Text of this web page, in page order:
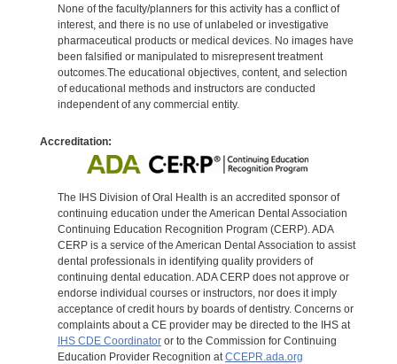
None of the faculty/planners for this activity has a conflict of
interest, and there is no use of unlabeled or investigative
pharmaceutical products or medical devices. No images have
been falsified or manipulated to misrepresent treatment
outcomes.The educational objectives, content, and selection
of educational methods and instructors are conducted
independent of any commercial entity.
Accreditation:
The IHS Division of Oral Health is an accredited sponsor of
continuing education under the American Dental Association
Continuing Education Recognition Program (CERP). ADA
CERP is a service of the American Dental Association to assist
dental professionals in identifying quality providers of
continuing dental education. ADA CERP does not approve or
endorse individual courses or instructors, nor does it imply
acceptance of credit hours by boards of dentistry. Concerns or
complaints about a CE provider may be directed to the IHS at
IHS CDE Coordinatoror to the Commission for Continuing
Education Provider Recognition at CCEPR.ada.org